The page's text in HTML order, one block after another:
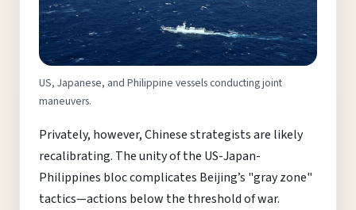
US, Japanese, and Philippine vessels conducting joint
maneuvers.
Privately, however, Chinese strategists are likely
recalibrating. The unity of the US-Japan-
Philippines bloc complicates Beijing’s "gray zone"
tactics—actions below the threshold of war.